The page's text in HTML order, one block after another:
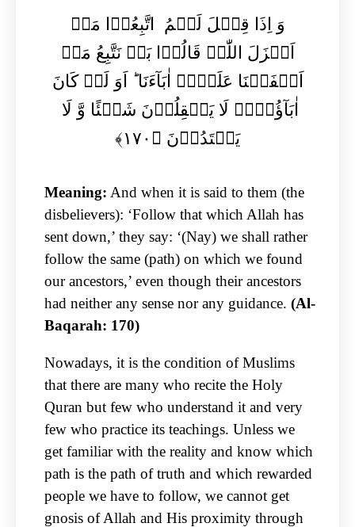
وَ اِذَا قِیۡلَ لَہُمُ اتَّبِعُوۡا مَاۤ
اَنۡزَلَ اللّٰہُ قَالُوۡا بَلۡ نَتَّبِعُ مَاۤ
اَلۡفَیۡنَا عَلَیۡہِ اٰبَآءَنَا ؕ اَوَ لَوۡ کَانَ
اٰبَآؤُہُمۡ لَا یَعۡقِلُوۡنَ شَیۡئًا وَّ لَا
یَہۡتَدُوۡنَ ﴿۱۷۰﴾
Meaning: And when it is said to them (the
disbelievers): ‘Follow that which Allah has
sent down,’ they say: ‘(Nay) we shall rather
follow the same (path) on which we found
our ancestors,’ even though their ancestors
had neither any sense nor any guidance. (Al-
Baqarah: 170)
Nowadays, it is the condition of Muslims
that there are many who recite the Holy
Quran but few who understand it and very
few who practice its teachings. Unless we
get familiar with the reality and know which
path is the path of truth and which rewarded
people we have to follow, we cannot get
gnosis of Allah and His proximity through